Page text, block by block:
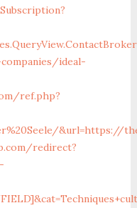
ideal-
ref.php?
&url=https://
redirect?